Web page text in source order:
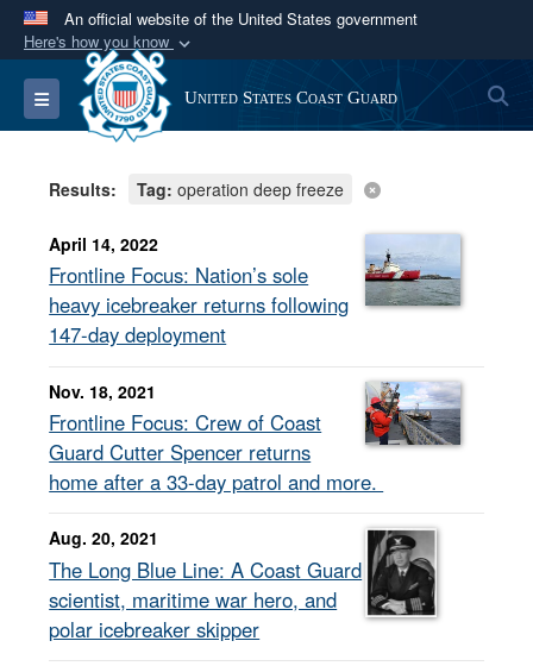
An official website of the United States government
Here's how you know
Official websites use .mil
A.milwebsite belongs to an official U.S.
Department of Defense organization in the United
Secure .mil websites use HTTPS
Alock ( )orhttps://means you’ve safely
connected to the .mil website. Share sensitive
information only on official, secure websites.
Toggle navigation United States Coast Guard
Results: Tag: operation deep freeze
April 14, 2022
Frontline Focus: Nation’s sole
heavy icebreaker returns following
147-day deployment
Nov. 18, 2021
Frontline Focus: Crew of Coast
Guard Cutter Spencer returns
home after a 33-day patrol and more.
Aug. 20, 2021
The Long Blue Line: A Coast Guard
scientist, maritime war hero, and
polar icebreaker skipper